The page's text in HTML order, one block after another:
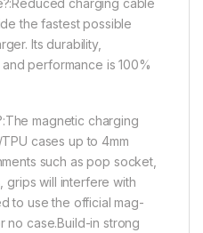
the fastest possible
Its durability,
performance is 100%
magnetic charging
cases up to 4mm
such as pop socket,
grips will interfere with
to use the official mag-
no case.Build-in strong